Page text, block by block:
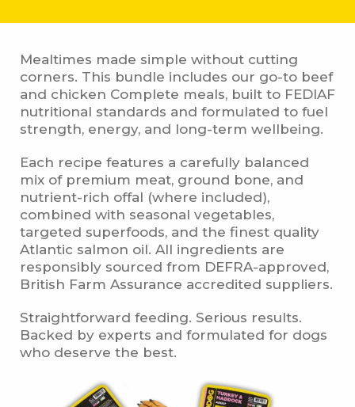
Mealtimes made simple without cutting
corners. This bundle includes our go-to beef
and chicken Complete meals, built to FEDIAF
nutritional standards and formulated to fuel
strength, energy, and long-term wellbeing.
Each recipe features a carefully balanced
mix of premium meat, ground bone, and
nutrient-rich offal (where included),
combined with seasonal vegetables,
targeted superfoods, and the finest quality
Atlantic salmon oil. All ingredients are
responsibly sourced from DEFRA-approved,
British Farm Assurance accredited suppliers.
Straightforward feeding. Serious results.
Backed by experts and formulated for dogs
who deserve the best.